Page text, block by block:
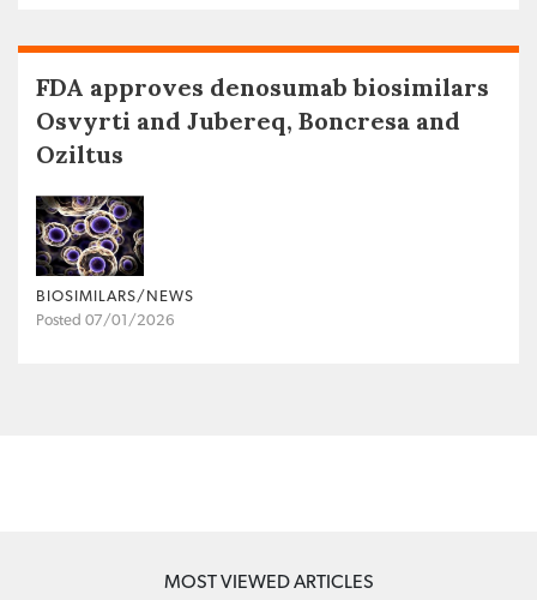
FDA approves denosumab biosimilars
Osvyrti and Jubereq, Boncresa and
Oziltus
BIOSIMILARS/NEWS
Posted 07/01/2026
MOST VIEWED ARTICLES